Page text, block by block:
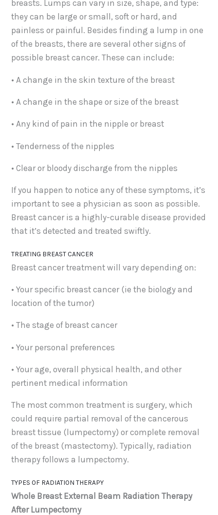
breasts. Lumps can vary in size, shape, and type:
they can be large or small, soft or hard, and
painless or painful. Besides finding a lump in one
of the breasts, there are several other signs of
possible breast cancer. These can include:
• A change in the skin texture of the breast
• A change in the shape or size of the breast
• Any kind of pain in the nipple or breast
• Tenderness of the nipples
• Clear or bloody discharge from the nipples
If you happen to notice any of these symptoms, it’s
important to see a physician as soon as possible.
Breast cancer is a highly-curable disease provided
that it’s detected and treated swiftly.
TREATING BREAST CANCER
Breast cancer treatment will vary depending on:
• Your specific breast cancer (ie the biology and
location of the tumor)
• The stage of breast cancer
• Your personal preferences
• Your age, overall physical health, and other
pertinent medical information
The most common treatment is surgery, which
could require partial removal of the cancerous
breast tissue (lumpectomy) or complete removal
of the breast (mastectomy). Typically, radiation
therapy follows a lumpectomy.
TYPES OF RADIATION THERAPY
Whole Breast External Beam Radiation Therapy
After Lumpectomy